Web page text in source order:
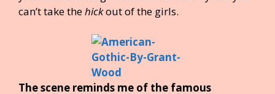
can’t take thehickout of the girls.
The scene reminds me of the famous